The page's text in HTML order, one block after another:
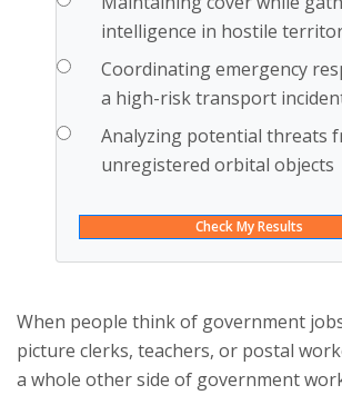
intelligence in hostile
Coordinating emergency
a high-risk transport
Analyzing potential threats
unregistered orbital objects
Check My Results
When people think of government
picture clerks, teachers, or postal
a whole other side of government